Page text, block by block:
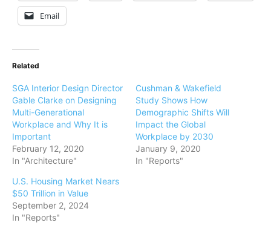
Email
Related
SGA Interior Design Director
Gable Clarke on Designing
Multi-Generational
Workplace and Why It is
Important
February 12, 2020
In "Architecture"
Cushman & Wakefield
Study Shows How
Demographic Shifts Will
Impact the Global
Workplace by 2030
January 9, 2020
In "Reports"
U.S. Housing Market Nears
$50 Trillion in Value
September 2, 2024
In "Reports"